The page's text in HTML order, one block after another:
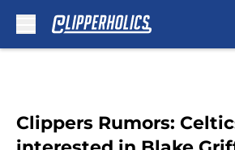
Clippers Rumors: